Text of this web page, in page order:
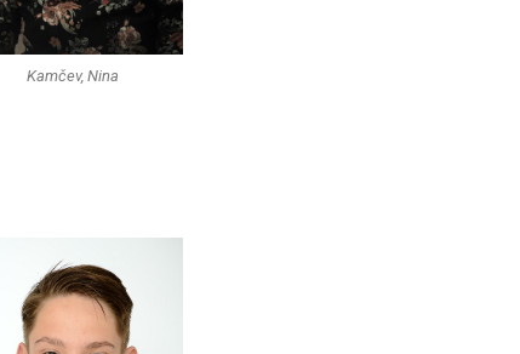
Kamčev, Nina